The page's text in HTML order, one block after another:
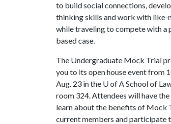
to build social connections,
thinking skills and work with like-
while traveling to compete with a
based case.
The Undergraduate Mock Trial
you to its open house event from
Aug. 23 in the U of ASchool of
room 324. Attendees will have
learn about the benefits of Mock
current members and participate